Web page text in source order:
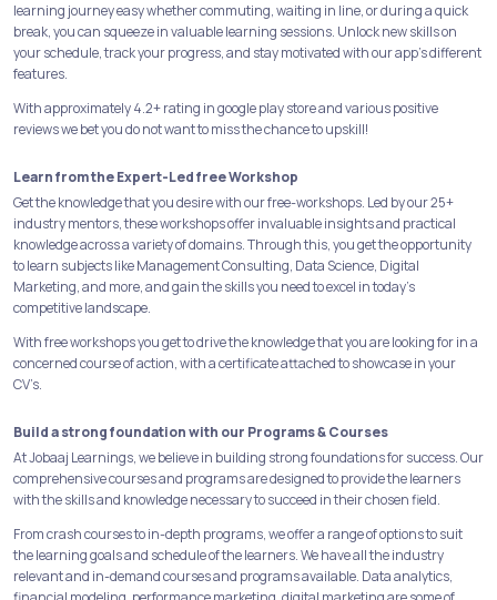
learning journey easy whether commuting, waiting in line, or during a quick
break, you can squeeze in valuable learning sessions. Unlock new skills on
your schedule, track your progress, and stay motivated with our app's different
features.
With approximately 4.2+ rating in google play store and various positive
reviews we bet you do not want to miss the chance to upskill!
Learn from the Expert-Led free Workshop
Get the knowledge that you desire with our free-workshops. Led by our 25+
industry mentors, these workshops offer invaluable insights and practical
knowledge across a variety of domains. Through this, you get the opportunity
to learn subjects like Management Consulting, Data Science, Digital
Marketing, and more, and gain the skills you need to excel in today's
competitive landscape.
With free workshops you get to drive the knowledge that you are looking for in a
concerned course of action, with a certificate attached to showcase in your
CV’s.
Build a strong foundation with our Programs & Courses
At Jobaaj Learnings, we believe in building strong foundations for success. Our
comprehensive courses and programs are designed to provide the learners
with the skills and knowledge necessary to succeed in their chosen field.
From crash courses to in-depth programs, we offer a range of options to suit
the learning goals and schedule of the learners. We have all the industry
relevant and in-demand courses and programs available. Data analytics,